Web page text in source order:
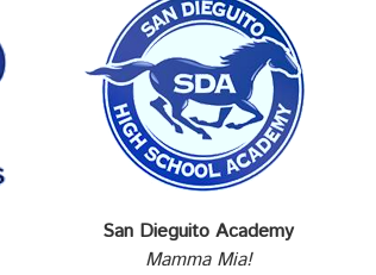
San Dieguito Academy
Mamma Mia!